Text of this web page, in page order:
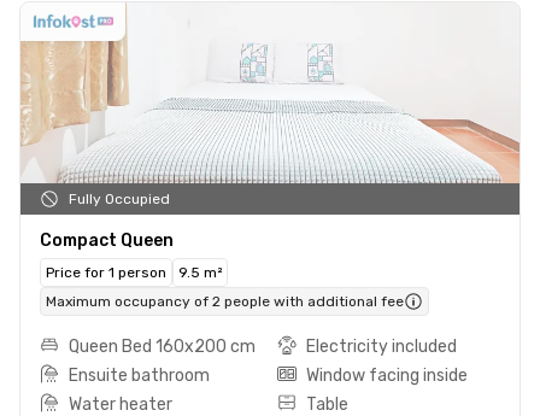
Fully Occupied
Compact Queen
Price for 1 person
9.5 m²
Maximum occupancy of 2 people with additional fee
Queen Bed 160x200 cm
Electricity included
Ensuite bathroom
Window facing inside
Water heater
Table